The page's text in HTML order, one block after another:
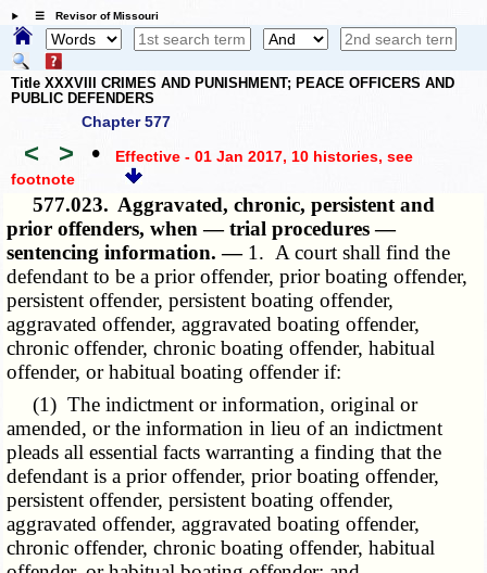
☰ Revisor of Missouri
Title XXXVIII CRIMES AND PUNISHMENT; PEACE OFFICERS AND
PUBLIC DEFENDERS
Chapter 577
< > • Effective - 01 Jan 2017, 10 histories, see
footnote
577.023. Aggravated, chronic, persistent and
prior offenders, when — trial procedures —
sentencing information. — 1. A court shall find the
defendant to be a prior offender, prior boating offender,
persistent offender, persistent boating offender,
aggravated offender, aggravated boating offender,
chronic offender, chronic boating offender, habitual
offender, or habitual boating offender if:
(1) The indictment or information, original or
amended, or the information in lieu of an indictment
pleads all essential facts warranting a finding that the
defendant is a prior offender, prior boating offender,
persistent offender, persistent boating offender,
aggravated offender, aggravated boating offender,
chronic offender, chronic boating offender, habitual